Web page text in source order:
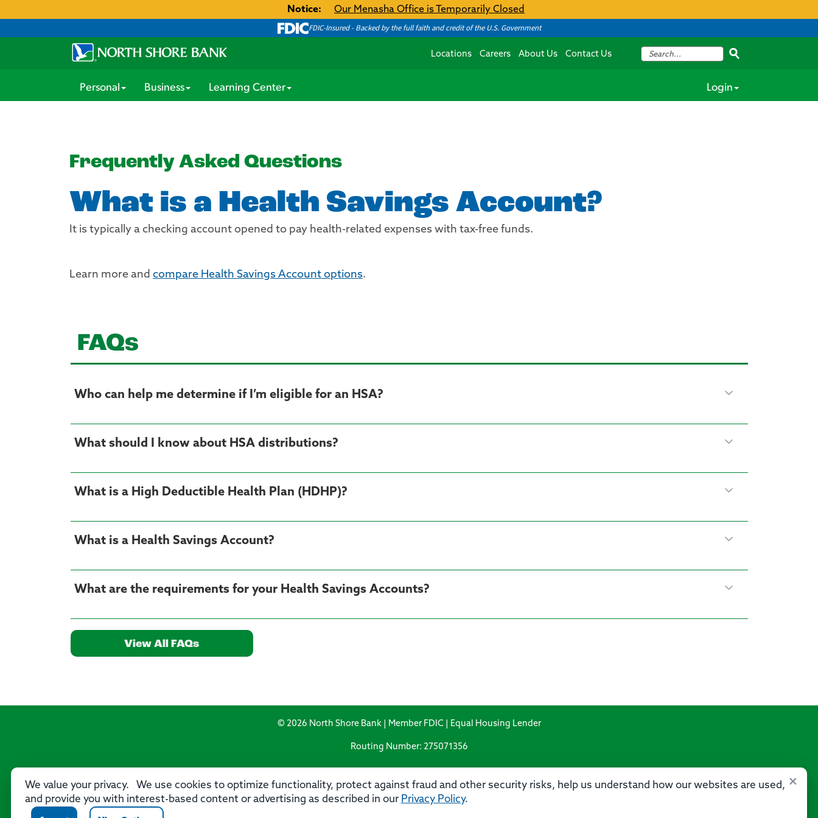
Notice: Our Menasha Office is Temporarily Closed
FDIC-Insured - Backed by the full faith and credit of the U.S. Government
Locations Careers About Us Contact Us
Personal Business Learning Center Login
Frequently Asked Questions
What is a Health Savings Account?
It is typically a checking account opened to pay health-related expenses with tax-free funds.
Learn more and compare Health Savings Account options.
FAQs
Who can help me determine if I’m eligible for an HSA?
What should I know about HSA distributions?
What is a High Deductible Health Plan (HDHP)?
What is a Health Savings Account?
What are the requirements for your Health Savings Accounts?
View All FAQs
×
We value your privacy. We use cookies to optimize functionality, protect against fraud and other security risks, help us understand how our websites are used,
and provide you with interest-based content or advertising as described in our Privacy Policy.
© 2026 North Shore Bank | Member FDIC | Equal Housing Lender
Routing Number: 275071356